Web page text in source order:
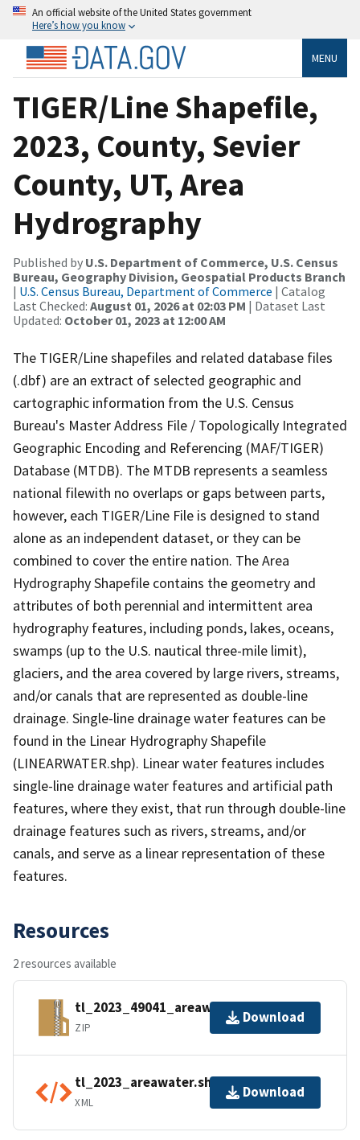
An official website of the United States government
Here’s how you know
MENU
TIGER/Line Shapefile,
2023, County, Sevier
County, UT, Area
Hydrography
Published by U.S. Department of Commerce, U.S. Census
Bureau, Geography Division, Geospatial Products Branch
| U.S. Census Bureau, Department of Commerce | Catalog
Last Checked: August 01, 2026 at 02:03 PM | Dataset Last
Updated: October 01, 2023 at 12:00 AM
The TIGER/Line shapefiles and related database files
(.dbf) are an extract of selected geographic and
cartographic information from the U.S. Census
Bureau's Master Address File / Topologically Integrated
Geographic Encoding and Referencing (MAF/TIGER)
Database (MTDB). The MTDB represents a seamless
national filewith no overlaps or gaps between parts,
however, each TIGER/Line File is designed to stand
alone as an independent dataset, or they can be
combined to cover the entire nation. The Area
Hydrography Shapefile contains the geometry and
attributes of both perennial and intermittent area
hydrography features, including ponds, lakes, oceans,
swamps (up to the U.S. nautical three-mile limit),
glaciers, and the area covered by large rivers, streams,
and/or canals that are represented as double-line
drainage. Single-line drainage water features can be
found in the Linear Hydrography Shapefile
(LINEARWATER.shp). Linear water features includes
single-line drainage water features and artificial path
features, where they exist, that run through double-line
drainage features such as rivers, streams, and/or
canals, and serve as a linear representation of these
features.
Resources
2 resources available
tl_2023_49041_areawater.zip
ZIP
Download
tl_2023_areawater.shp.ea.iso.xml
XML
Download